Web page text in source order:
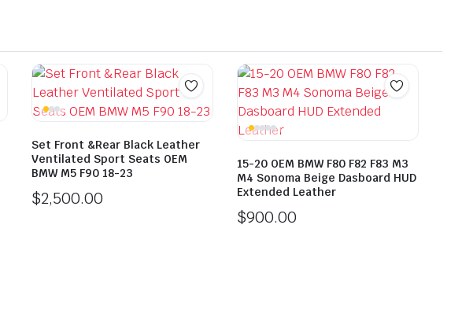
Set Front &Rear Black Leather
Ventilated Sport Seats OEM
BMW M5 F90 18-23
$2,500.00
15-20 OEM BMW F80 F82 F83 M3
M4 Sonoma Beige Dasboard HUD
Extended Leather
$900.00